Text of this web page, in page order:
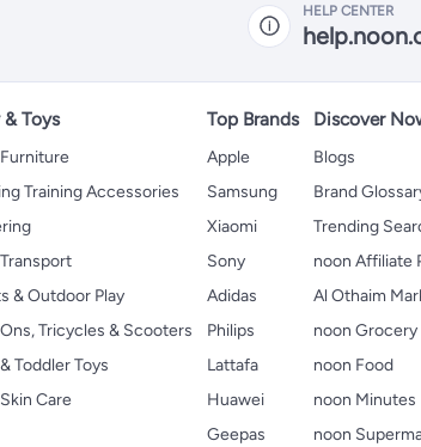
HELP CENTER
& Toys
Training Accessories
& Outdoor Play
Tricycles & Scooters
Toddler Toys
Care
Top Brands
Apple
Samsung
Xiaomi
Sony
Adidas
Philips
Lattafa
Huawei
Geepas
Discover
Blogs
Brand
Trending
noon Affiliate
Al Othaim
noon Grocery
noon Food
noon Minutes
noon